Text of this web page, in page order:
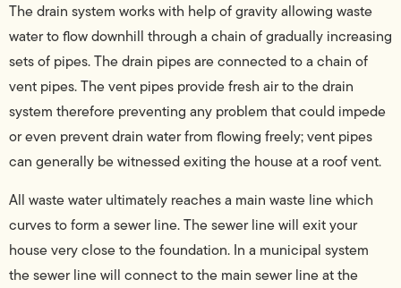
The drain system works with help of gravity allowing waste
water to flow downhill through a chain of gradually increasing
sets of pipes. The drain pipes are connected to a chain of
vent pipes. The vent pipes provide fresh air to the drain
system therefore preventing any problem that could impede
or even prevent drain water from flowing freely; vent pipes
can generally be witnessed exiting the house at a roof vent.
All waste water ultimately reaches a main waste line which
curves to form a sewer line. The sewer line will exit your
house very close to the foundation. In a municipal system
the sewer line will connect to the main sewer line at the